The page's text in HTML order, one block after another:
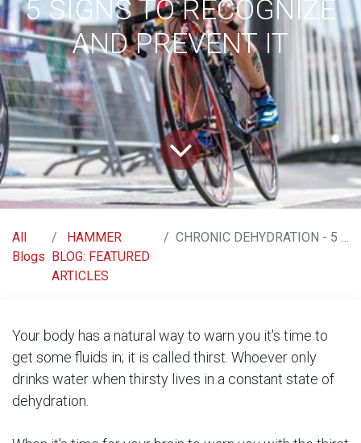
5 SIGNS TO RECOGNIZE
AND PREVENT IT
All
Blogs
HAMMER
BLOG: FEATURED
ARTICLES
CHRONIC DEHYDRATION - 5 SIGNS TO RECOGNIZE AND PREVENT IT
Your body has a natural way to warn you it's time to
get some fluids in; it is called thirst. Whoever only
drinks water when thirsty lives in a constant state of
dehydration.